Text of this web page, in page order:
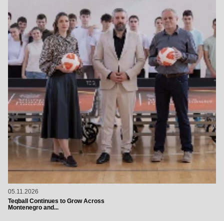
05.11.2026
Teqball Continues to Grow Across
Montenegro and...